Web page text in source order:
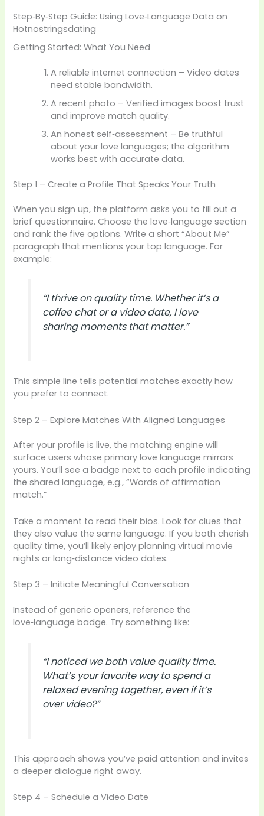
Step‑By‑Step Guide: Using Love‑Language Data on
Hotnostringsdating
Getting Started: What You Need
A reliable internet connection – Video dates
need stable bandwidth.
A recent photo – Verified images boost trust
and improve match quality.
An honest self‑assessment – Be truthful
about your love languages; the algorithm
works best with accurate data.
Step 1 – Create a Profile That Speaks Your Truth
When you sign up, the platform asks you to fill out a
brief questionnaire. Choose the love‑language section
and rank the five options. Write a short “About Me”
paragraph that mentions your top language. For
example:
“I thrive on quality time. Whether it’s a
coffee chat or a video date, I love
sharing moments that matter.”
This simple line tells potential matches exactly how
you prefer to connect.
Step 2 – Explore Matches With Aligned Languages
After your profile is live, the matching engine will
surface users whose primary love language mirrors
yours. You’ll see a badge next to each profile indicating
the shared language, e.g., “Words of affirmation
match.”
Take a moment to read their bios. Look for clues that
they also value the same language. If you both cherish
quality time, you’ll likely enjoy planning virtual movie
nights or long‑distance video dates.
Step 3 – Initiate Meaningful Conversation
Instead of generic openers, reference the
love‑language badge. Try something like:
“I noticed we both value quality time.
What’s your favorite way to spend a
relaxed evening together, even if it’s
over video?”
This approach shows you’ve paid attention and invites
a deeper dialogue right away.
Step 4 – Schedule a Video Date